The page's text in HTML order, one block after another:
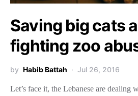
Saving big cats
fighting zoo
by Habib Battah Jul 26, 2016
Let’s face it, the Lebanese are dealing